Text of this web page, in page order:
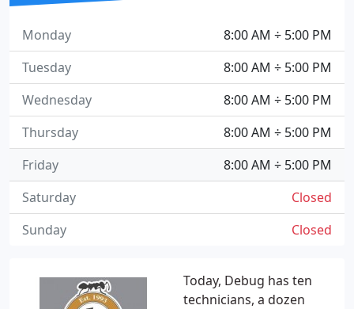
Today, Debug has ten
technicians, a dozen
8:00 AM ÷ 5:00 PM
Monday
8:00 AM ÷ 5:00 PM
Tuesday
8:00 AM ÷ 5:00 PM
Wednesday
8:00 AM ÷ 5:00 PM
Thursday
8:00 AM ÷ 5:00 PM
Friday
Closed
Saturday
Closed
Sunday